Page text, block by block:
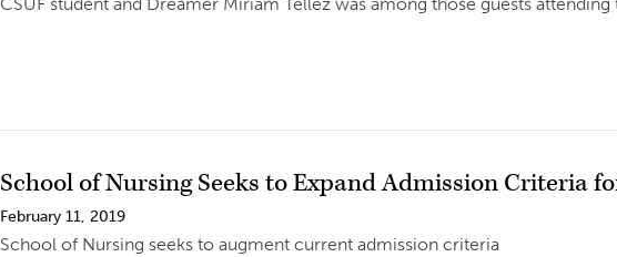
School of Nursing Seeks to Expand Admission Criteria
February 11, 2019
School of Nursing seeks to augment current admission criteria